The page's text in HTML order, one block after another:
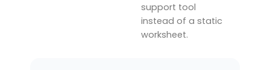
support tool
instead of a static
worksheet.